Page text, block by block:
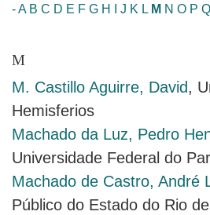
-A B C D E F G H J K L M N O P Q
M
M. Castillo Aguirre, David,
Hemisferios
Machado da Luz, Pedro
Universidade Federal do
Machado de Castro, André
Público do Estado do Rio